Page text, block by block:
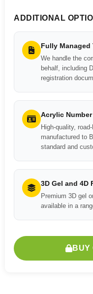
ADDITIONAL
Fully Managed
We handle the
behalf, including
registration
Acrylic
High-quality,
manufactured to
standard and
3D Gel and 4D
Premium 3D gel
available in a
BUY